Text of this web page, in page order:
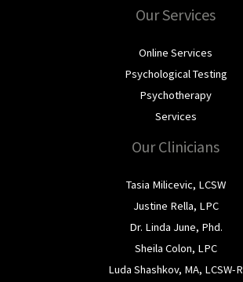
Our Services
Online Services
Psychological Testing
Psychotherapy
Services
Our Clinicians
Tasia Milicevic, LCSW
Justine Rella, LPC
Dr. Linda June, Phd.
Sheila Colon, LPC
Luda Shashkov, MA, LCSW-R